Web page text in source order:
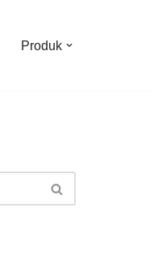
Produk